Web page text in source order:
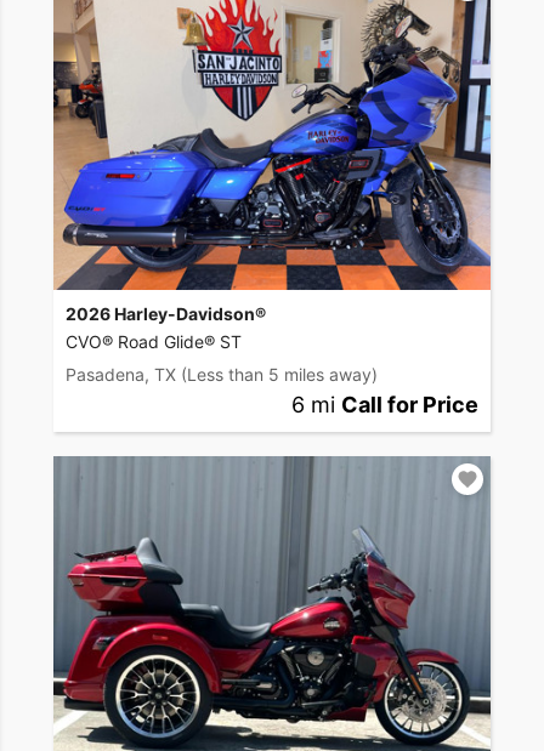
2026 Harley-Davidson®
CVO® Road Glide® ST
Pasadena, TX (Less than 5 miles away)
6 mi Call for Price